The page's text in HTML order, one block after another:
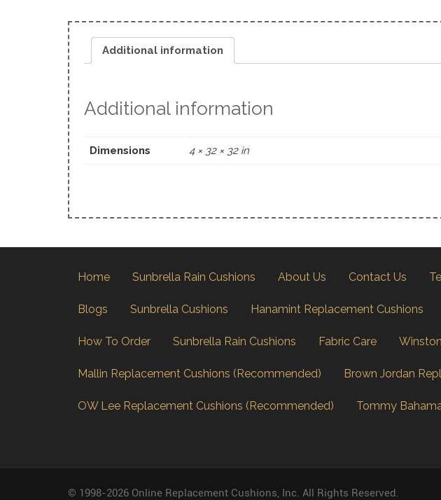
Additional information
Additional information
Dimensions 4 × 32 × 32 in
Home Sunbrella Rain Cushions About Us Contact Us
Blogs Sunbrella Cushions Hanamint Replacement Cushions
How To Order Sunbrella Rain Cushions Fabric Care
Mallin Replacement Cushions (Recommended) Brown Jordan
OW Lee Replacement Cushions (Recommended) Tommy
© 1998-2026 Online Replacement Cushions, Inc. All Rights Reserved.